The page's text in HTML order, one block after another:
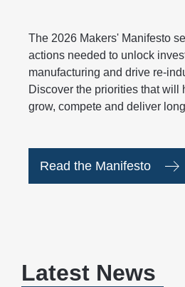
The 2026 Makers' Manifesto
actions needed to unlock
manufacturing and drive re-
Discover the priorities that will
grow, compete and deliver
Read the Manifesto
Latest News